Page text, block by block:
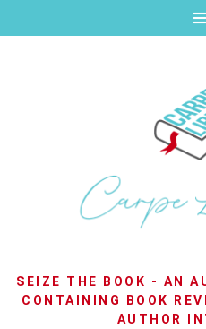
SEIZE THE BOOK - AN
CONTAINING BOOK
AUTHOR